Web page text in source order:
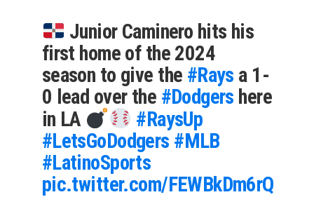
Junior Caminero hits his
first home of the 2024
season to give the #Rays a 1-
0 lead over the #Dodgers here
in LA
#RaysUp
#LetsGoDodgers #MLB
#LatinoSports
pic.twitter.com/FEWBkDm6rQ